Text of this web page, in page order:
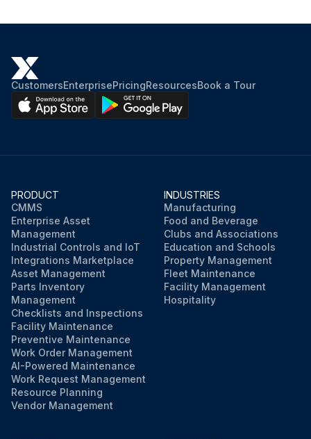
CustomersEnterprisePricingResourcesBook a Tour
PRODUCT
CMMS
Enterprise Asset
Management
Industrial Controls and IoT
Integrations Marketplace
Asset Management
Parts Inventory
Management
Checklists and Inspections
Facility Maintenance
Preventive Maintenance
Work Order Management
AI-Powered Maintenance
Work Request Management
Resource Planning
Vendor Management
INDUSTRIES
Manufacturing
Food and Beverage
Clubs and Associations
Education and Schools
Property Management
Fleet Maintenance
Facility Management
Hospitality